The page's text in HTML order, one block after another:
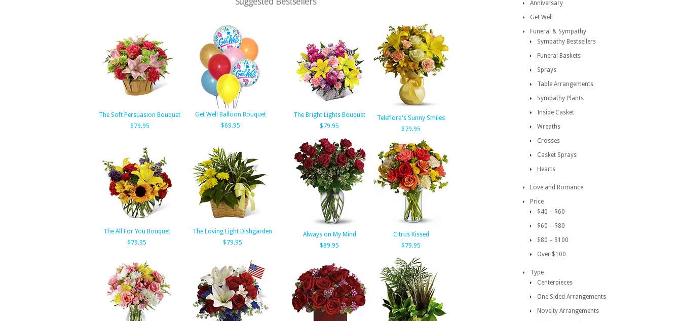
The Soft Persuasion Bouquet
$79.95
Get Well Balloon Bouquet
$69.95
The Bright Lights Bouquet
$79.95
Teleflora's Sunny Smiles
$79.95
The All For You Bouquet
$79.95
The Loving Light Dishgarden
$79.95
Always on My Mind
$89.95
Citrus Kissed
$79.95
Anniversary
Get Well
Funeral & Sympathy
Sympathy Bestsellers
Funeral Baskets
Sprays
Table Arrangements
Sympathy Plants
Inside Casket
Wreaths
Crosses
Casket Sprays
Hearts
Love and Romance
Price
$40 – $60
$60 – $80
$80 – $100
Over $100
Type
Centerpieces
One Sided Arrangements
Novelty Arrangements